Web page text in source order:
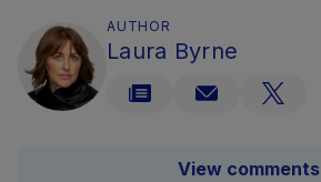
AUTHOR
Laura Byrne
View comments